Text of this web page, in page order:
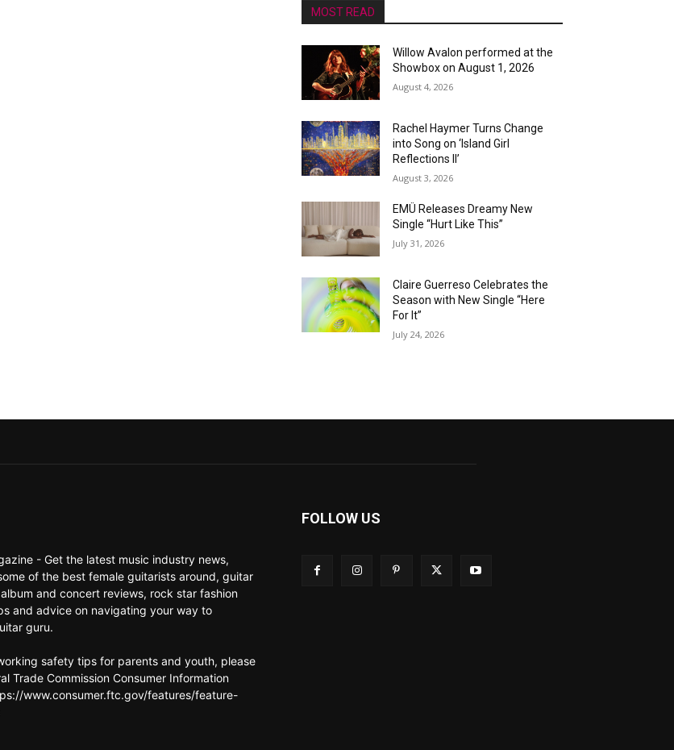
MOST READ
Willow Avalon performed at the
Showbox on August 1, 2026
August 4, 2026
Rachel Haymer Turns Change
into Song on ‘Island Girl
Reflections II’
August 3, 2026
EMÜ Releases Dreamy New
Single “Hurt Like This”
July 31, 2026
Claire Guerreso Celebrates the
Season with New Single “Here
For It”
July 24, 2026
- Get the latest music industry news,
of the best female guitarists around, guitar
and concert reviews, rock star fashion
and advice on navigating your way to
guru.
safety tips for parents and youth, please
Trade Commission Consumer Information
www.consumer.ftc.gov/features/feature-
FOLLOW US